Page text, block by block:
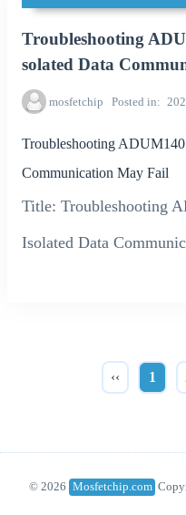
Troubleshooting
solated Data
mosfetchip Posted in
Troubleshooting
Communication May Fail
Title: Troubleshooting
Isolated Data
‹‹ 1
© 2026 Mosfetchip.com